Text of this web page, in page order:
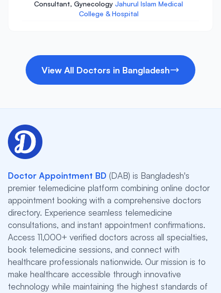
Consultant, Gynecology Jahurul Islam Medical
College & Hospital
View All Doctors in Bangladesh
Doctor Appointment BD (DAB) is Bangladesh's
premier telemedicine platform combining online doctor
appointment booking with a comprehensive doctors
directory. Experience seamless telemedicine
consultations, and instant appointment confirmations.
Access 11,000+ verified doctors across all specialties,
book telemedicine sessions, and connect with
healthcare professionals nationwide. Our mission is to
make healthcare accessible through innovative
technology while maintaining the highest standards of